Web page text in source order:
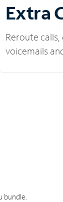
Extra
Reroute
voicemails
bundle.